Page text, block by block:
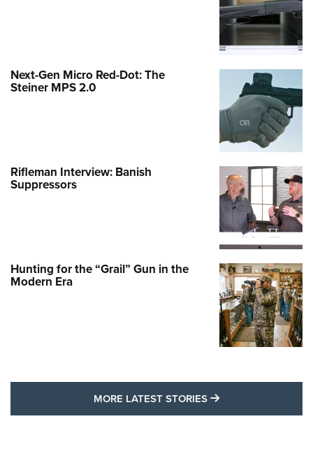
Next-Gen Micro Red-Dot: The
Steiner MPS 2.0
Rifleman Interview: Banish
Suppressors
Hunting for the “Grail” Gun in the
Modern Era
MORE LATEST STORIES MORE LATEST